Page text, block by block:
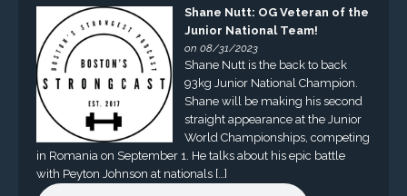
Shane Nutt: OG Veteran of the
Junior National Team!
on 08/31/2023
Shane Nutt is the back to back
93kg Junior National Champion.
Shane will be making his second
straight appearance at the Junior
World Championships, competing
in Romania on September 1. He talks about his epic battle
with Peyton Johnson at nationals […]